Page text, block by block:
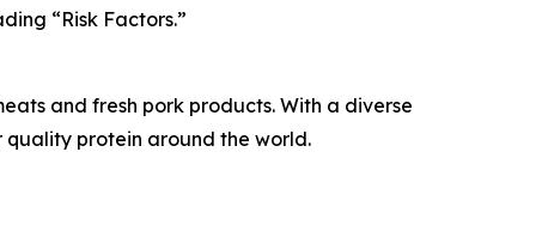
“Risk Factors.”
and fresh pork products. With a diverse
quality protein around the world.